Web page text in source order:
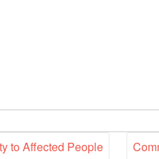
to Affected People